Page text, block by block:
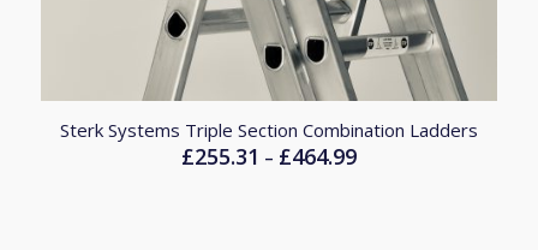
Sterk Systems Triple Section Combination Ladders
£255.31 – £464.99Price